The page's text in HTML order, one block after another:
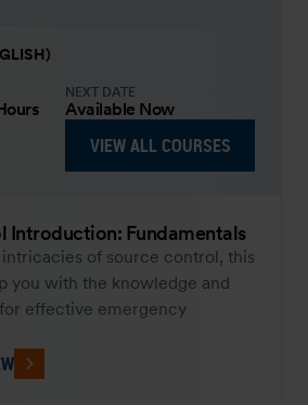
NEXT DATE
Available Now
VIEW ALL COURSES
Introduction: Fundamentals
of source control, this
you with the knowledge and
effective emergency